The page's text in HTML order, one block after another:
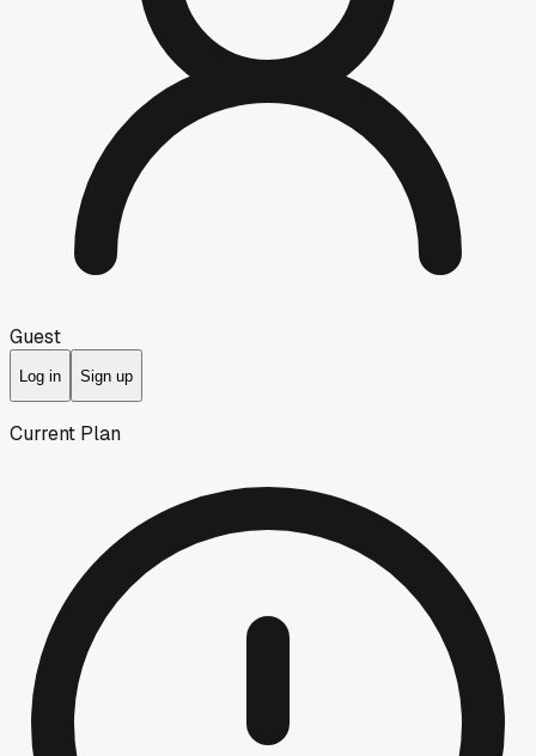
Guest
Log in Sign up
Current Plan